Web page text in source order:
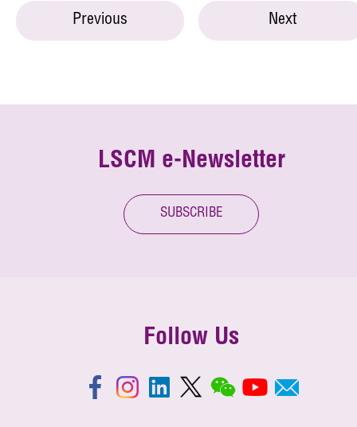
Previous Next
LSCM e-Newsletter
SUBSCRIBE
Follow Us